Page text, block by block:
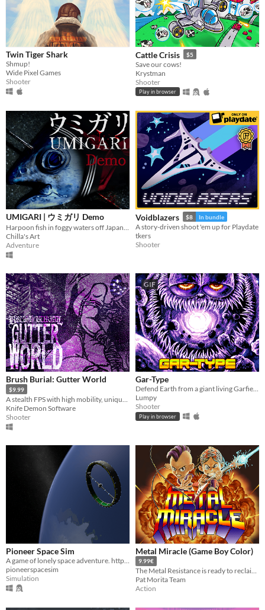
Twin Tiger Shark
Shmup!
Wide Pixel Games
Shooter
Cattle Crisis $5
Save our cows!
Krystman
Shooter
Play in browser
UMIGARI | ウミガリ Demo
Harpoon fish in foggy waters off Japan. Sell your catch, refuel, upgrade gear, and face increasingly strange fish.
Chilla's Art
Adventure
Voidblazers $8 In bundle
A story-driven shoot 'em up for Playdate
tkers
Shooter
Brush Burial: Gutter World
$9.99
Knife Demon Software
Shooter
GIF
Gar-Type
Defend Earth from a giant living Garfield Planet
Lumpy
Shooter
Play in browser
Pioneer Space Sim
pioneerspacesim
Simulation
Metal Miracle (Game Boy Color)
9.99€
The Metal Resistance is ready to reclaim the primordial melody. Join Fox and Ace in their final battle!
Pat Morita Team
Action